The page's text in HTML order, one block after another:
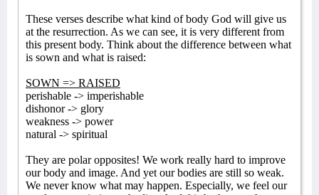
These verses describe what kind of body God will give us
at the resurrection. As we can see, it is very different from
this present body. Think about the difference between what
is sown and what is raised:
SOWN => RAISED
perishable -> imperishable
dishonor -> glory
weakness -> power
natural -> spiritual
They are polar opposites! We work really hard to improve
our body and image. And yet our bodies are still so weak.
We never know what may happen. Especially, we feel our